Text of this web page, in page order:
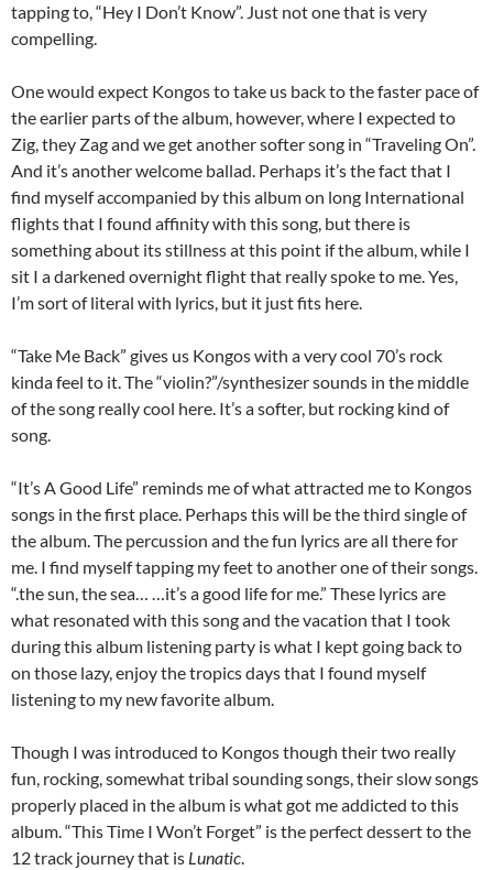
tapping to, “Hey I Don’t Know”. Just not one that is very
compelling.
One would expect Kongos to take us back to the faster pace of
the earlier parts of the album, however, where I expected to
Zig, they Zag and we get another softer song in “Traveling On”.
And it’s another welcome ballad. Perhaps it’s the fact that I
find myself accompanied by this album on long International
flights that I found affinity with this song, but there is
something about its stillness at this point if the album, while I
sit I a darkened overnight flight that really spoke to me. Yes,
I’m sort of literal with lyrics, but it just fits here.
“Take Me Back” gives us Kongos with a very cool 70’s rock
kinda feel to it. The “violin?”/synthesizer sounds in the middle
of the song really cool here. It’s a softer, but rocking kind of
song.
“It’s A Good Life” reminds me of what attracted me to Kongos
songs in the first place. Perhaps this will be the third single of
the album. The percussion and the fun lyrics are all there for
me. I find myself tapping my feet to another one of their songs.
“.the sun, the sea… …it’s a good life for me.” These lyrics are
what resonated with this song and the vacation that I took
during this album listening party is what I kept going back to
on those lazy, enjoy the tropics days that I found myself
listening to my new favorite album.
Though I was introduced to Kongos though their two really
fun, rocking, somewhat tribal sounding songs, their slow songs
properly placed in the album is what got me addicted to this
album. “This Time I Won’t Forget” is the perfect dessert to the
12 track journey that is Lunatic.